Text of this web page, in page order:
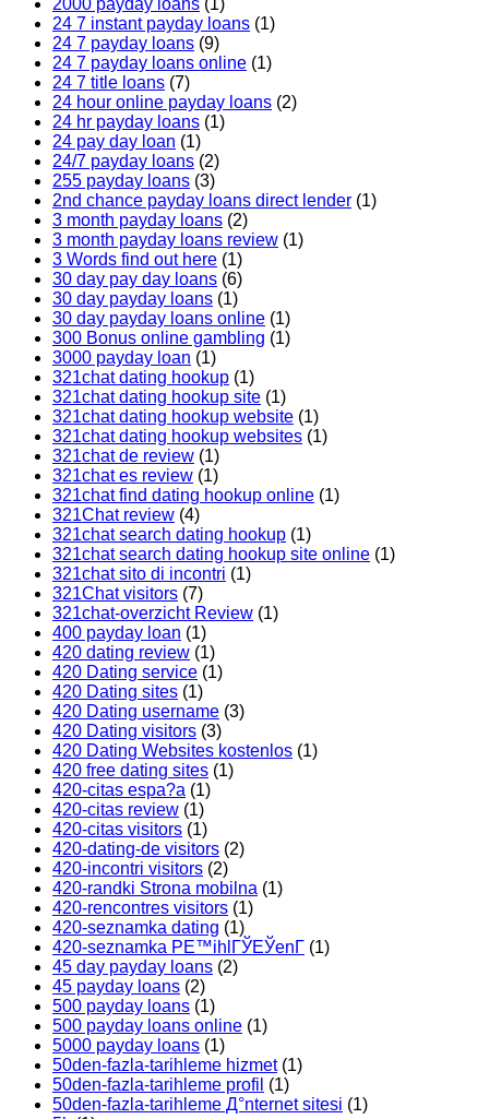
24 7 instant payday loans (1)
24 7 payday loans (9)
24 7 payday loans online (1)
24 7 title loans (7)
24 hour online payday loans (2)
24 hr payday loans (1)
24 pay day loan (1)
24/7 payday loans (2)
255 payday loans (3)
2nd chance payday loans direct lender (1)
3 month payday loans (2)
3 month payday loans review (1)
3 Words find out here (1)
30 day pay day loans (6)
30 day payday loans (1)
30 day payday loans online (1)
300 Bonus online gambling (1)
3000 payday loan (1)
321chat dating hookup (1)
321chat dating hookup site (1)
321chat dating hookup website (1)
321chat dating hookup websites (1)
321chat de review (1)
321chat es review (1)
321chat find dating hookup online (1)
321Chat review (4)
321chat search dating hookup (1)
321chat search dating hookup site online (1)
321chat sito di incontri (1)
321Chat visitors (7)
321chat-overzicht Review (1)
400 payday loan (1)
420 dating review (1)
420 Dating service (1)
420 Dating sites (1)
420 Dating username (3)
420 Dating visitors (3)
420 Dating Websites kostenlos (1)
420 free dating sites (1)
420-citas espa?a (1)
420-citas review (1)
420-citas visitors (1)
420-dating-de visitors (2)
420-incontri visitors (2)
420-randki Strona mobilna (1)
420-rencontres visitors (1)
420-seznamka dating (1)
420-seznamka PЕ™ihlГЎЕЎenГ­ (1)
45 day payday loans (2)
45 payday loans (2)
500 payday loans (1)
500 payday loans online (1)
5000 payday loans (1)
50den-fazla-tarihleme hizmet(1)
50den-fazla-tarihleme profil (1)
50den-fazla-tarihleme Д°nternet sitesi (1)